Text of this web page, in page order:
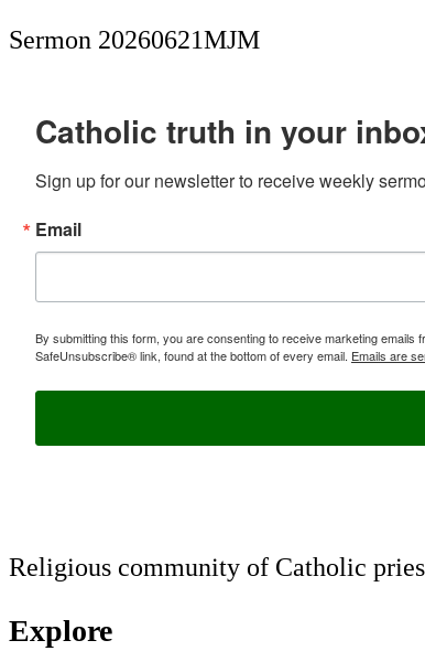
Sermon 20260621MJM
Catholic truth in your
Sign up for our newsletter to receive weekly
Email
By submitting this form, you are consenting to receive marketing
SafeUnsubscribe® link, found at the bottom of every email. Emails are
Religious community of Catholic
Explore